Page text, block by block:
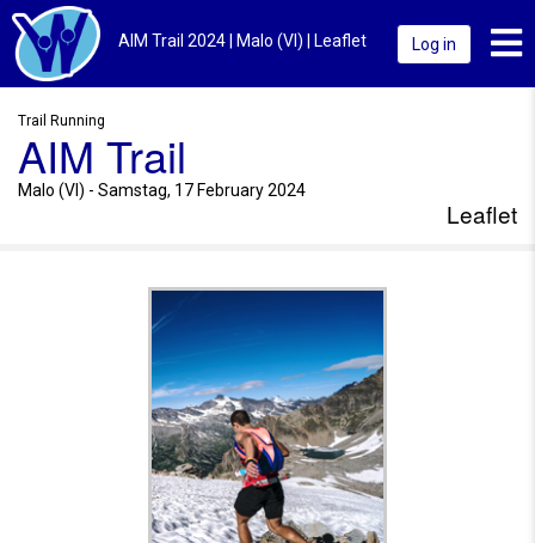
AIM Trail 2024 | Malo (VI) | Leaflet Log in
Trail Running
AIM Trail
Malo (VI) - Samstag, 17 February 2024
Leaflet